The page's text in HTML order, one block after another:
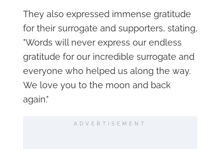
They also expressed immense gratitude
for their surrogate and supporters, stating,
"Words will never express our endless
gratitude for our incredible surrogate and
everyone who helped us along the way.
We love you to the moon and back
again."
ADVERTISEMENT